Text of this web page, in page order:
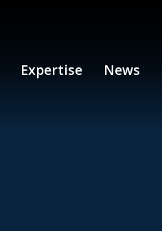
Expertise News